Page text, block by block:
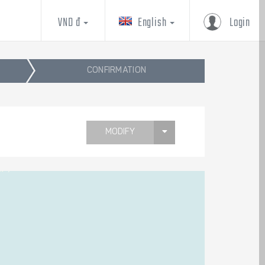
Login
English
VND đ
CONFIRMATION
MODIFY